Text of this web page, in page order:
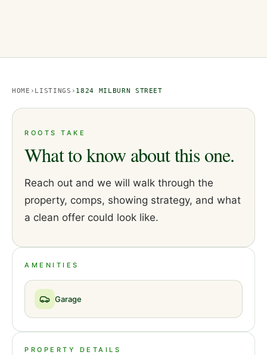
HOME › LISTINGS › 1824 MILBURN STREET
ROOTS TAKE
What to know about this one.
Reach out and we will walk through the
property, comps, showing strategy, and what
a clean offer could look like.
AMENITIES
Garage
PROPERTY DETAILS